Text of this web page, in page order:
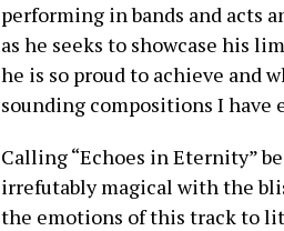
performing in bands and acts
as he seeks to showcase his
he is so proud to achieve and
sounding compositions I
Calling “Echoes in Eternity”
irrefutably magical with the
the emotions of this track to